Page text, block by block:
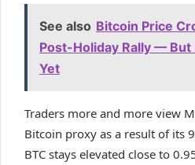
See also Bitcoin Price
Post-Holiday Rally — But
Yet
Traders more and more view
Bitcoin proxy as a result of its
BTC stays elevated close to